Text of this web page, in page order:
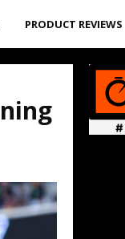
PRODUCT REVIEWS